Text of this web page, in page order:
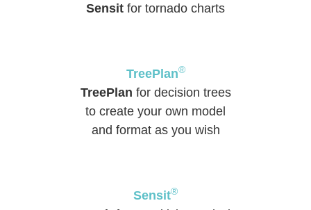
Sensit for tornado charts
TreePlan®
TreePlan for decision trees
to create your own model
and format as you wish
Sensit®